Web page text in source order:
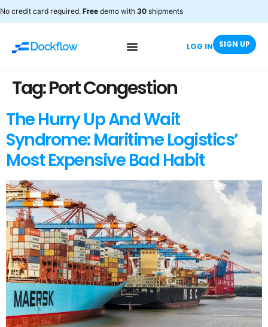
No credit card required. Free demo with 30 shipments
LOG IN SIGN UP
Tag:Port Congestion
The Hurry Up And Wait
Syndrome: Maritime Logistics’
Most Expensive Bad Habit